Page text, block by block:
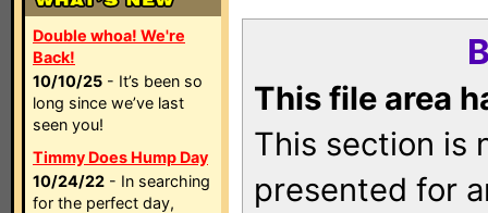
Double whoa! We're
Back!
10/10/25 - It’s been so
long since we’ve last
seen you!
Timmy Does Hump Day
10/24/22 - In searching
for the perfect day,
This file area
This section is
presented for